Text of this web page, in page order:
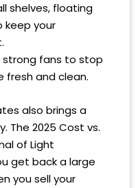
shelves, floating
keep your
strong fans to stop
fresh and clean.
also brings a
The 2025 Cost vs.
of Light
get back a large
you sell your